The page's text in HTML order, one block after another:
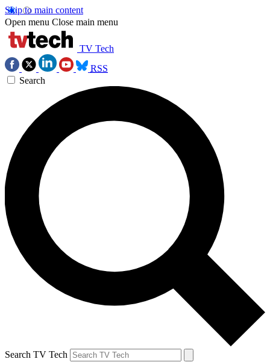
Skip to main content
Open menu Close main menu
TV Tech
RSS
Search
Search TV Tech